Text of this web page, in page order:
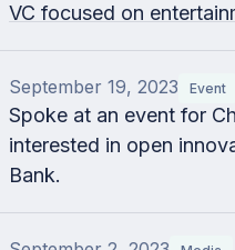
VC focused on
September 19, 2023 Event
Spoke at an event for
interested in open
Bank.